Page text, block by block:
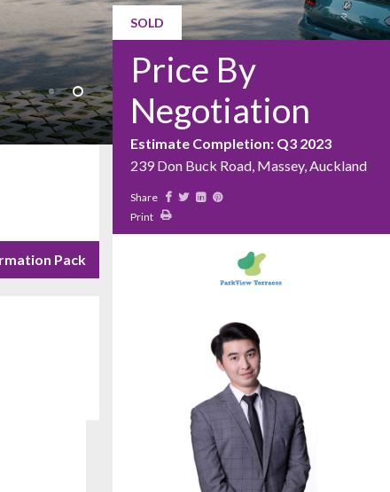
Pack
SOLD
Price By
Negotiation
Estimate Completion: Q3 2023
239 Don Buck Road, Massey, Auckland
Share
Print